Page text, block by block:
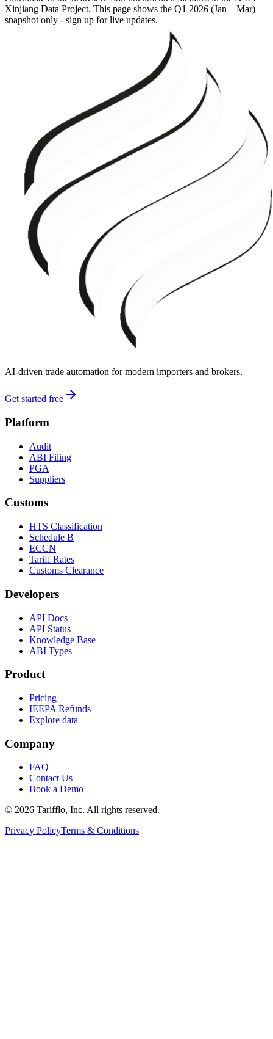
Xinjiang Data Project. This page shows the Q1 2026 (Jan – Mar)
snapshot only - sign up for live updates.
AI-driven trade automation for modern importers and brokers.
Get started free
Platform
Audit
ABI Filing
PGA
Suppliers
Customs
HTS Classification
Schedule B
ECCN
Tariff Rates
Customs Clearance
Developers
API Docs
API Status
Knowledge Base
ABI Types
Product
Pricing
IEEPA Refunds
Explore data
Company
FAQ
Contact Us
Book a Demo
© 2026 Tarifflo, Inc. All rights reserved.
Privacy PolicyTerms & Conditions